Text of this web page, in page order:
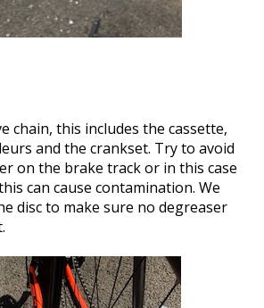
chain, this includes the cassette,
and the crankset. Try to avoid
on the brake track or in this case
can cause contamination. We
disc to make sure no degreaser